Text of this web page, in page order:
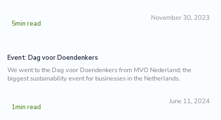
5min read
November 30, 2023
Event: Dag voor Doendenkers
We went to the Dag voor Doendenkers from MVO Nederland; the
biggest sustainability event for businesses in the Netherlands.
1min read
June 11, 2024